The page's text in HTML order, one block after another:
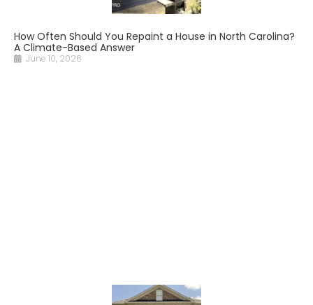
How Often Should You Repaint a House in North Carolina?
A Climate-Based Answer
June 10, 2026